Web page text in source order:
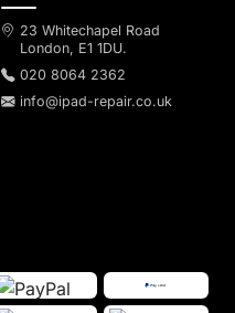
23 Whitechapel Road
London, E1 1DU.
020 8064 2362
info@ipad-repair.co.uk